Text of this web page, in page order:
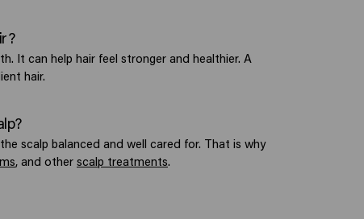
It can help hair feel stronger and healthier. A
hair.
scalp balanced and well cared for. That is why
, and other scalp treatments.